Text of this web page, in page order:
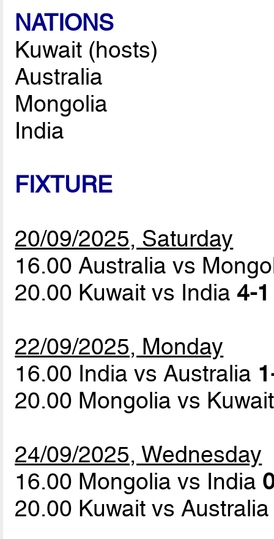
NATIONS
Kuwait (hosts)
Australia
Mongolia
India
FIXTURE
20/09/2025, Saturday
16.00 Australia vs
20.00 Kuwait vs India 4-
22/09/2025, Monday
16.00 India vs Australia
20.00 Mongolia vs
24/09/2025, Wednesday
16.00 Mongolia vs India
20.00 Kuwait vs